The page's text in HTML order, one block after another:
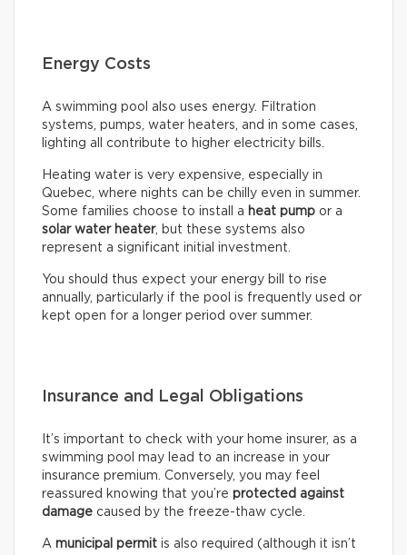
Energy Costs
A swimming pool also uses energy. Filtration
systems, pumps, water heaters, and in some cases,
lighting all contribute to higher electricity bills.
Heating water is very expensive, especially in
Quebec, where nights can be chilly even in summer.
Some families choose to install a heat pump or a
solar water heater, but these systems also
represent a significant initial investment.
You should thus expect your energy bill to rise
annually, particularly if the pool is frequently used or
kept open for a longer period over summer.
Insurance and Legal Obligations
It’s important to check with your home insurer, as a
swimming pool may lead to an increase in your
insurance premium. Conversely, you may feel
reassured knowing that you’re protected against
damage caused by the freeze-thaw cycle.
A municipal permit is also required (although it isn’t